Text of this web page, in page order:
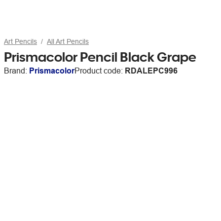
Art Pencils All Art Pencils
Prismacolor Pencil Black Grape
Brand: PrismacolorProduct code: RDALEPC996